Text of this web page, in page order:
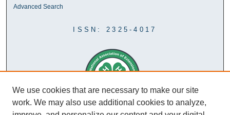
Advanced Search
ISSN: 2325-4017
We use cookies that are necessary to make our site
work. We may also use additional cookies to analyze,